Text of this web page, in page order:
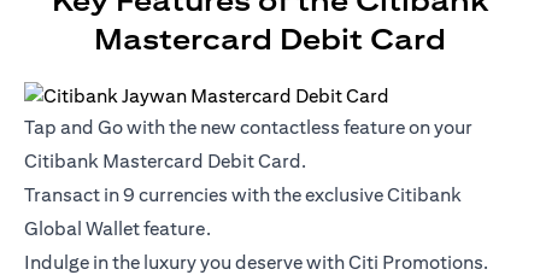
Mastercard Debit Card
Tap and Go with the new contactless feature on your
Citibank Mastercard Debit Card.
Transact in 9 currencies with the exclusive Citibank
Global Wallet feature.
Indulge in the luxury you deserve with Citi Promotions.